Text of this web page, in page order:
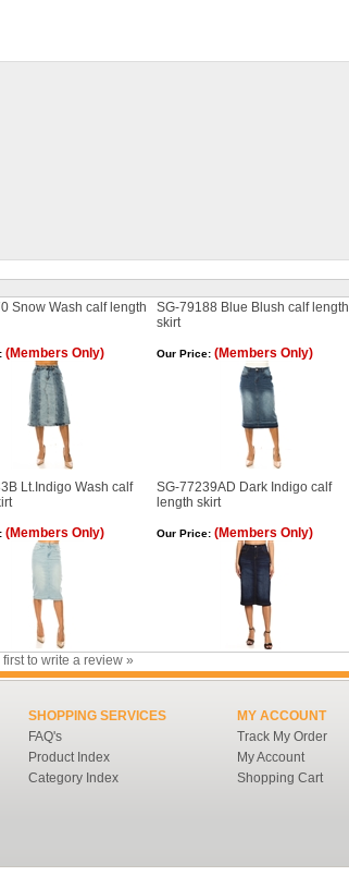
Snow Wash calf length
SG-79188 Blue Blush calf length
skirt
(Members Only) Our Price: (Members Only)
Lt.Indigo Wash calf
SG-77239AD Dark Indigo calf
length skirt
(Members Only) Our Price: (Members Only)
first to write a review »
SHOPPING SERVICES
FAQ's
Product Index
Category Index
MY ACCOUNT
Track My Order
My Account
Shopping Cart